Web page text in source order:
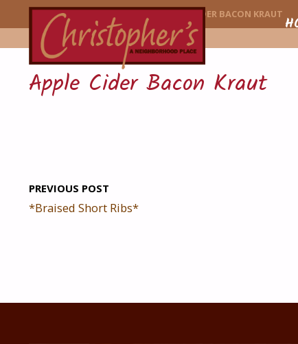
Skip
HOMEMENU ITEM APPLE CIDER BACON KRAUT
Apple Cider Bacon Kraut
PREVIOUS POST
*Braised Short Ribs*